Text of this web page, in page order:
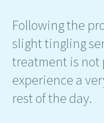
Following the
slight tingling
treatment is not
experience a
rest of the day.